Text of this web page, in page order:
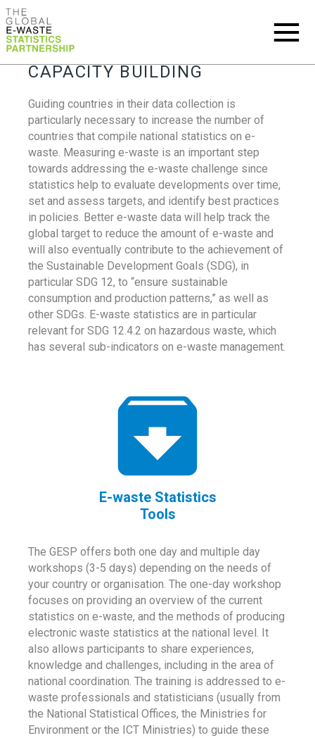
CAPACITY BUILDING
Guiding countries in their data collection is
particularly necessary to increase the number of
countries that compile national statistics on e-
waste. Measuring e-waste is an important step
towards addressing the e-waste challenge since
statistics help to evaluate developments over time,
set and assess targets, and identify best practices
in policies. Better e-waste data will help track the
global target to reduce the amount of e-waste and
will also eventually contribute to the achievement of
the Sustainable Development Goals (SDG), in
particular SDG 12, to “ensure sustainable
consumption and production patterns,” as well as
other SDGs. E-waste statistics are in particular
relevant for SDG 12.4.2 on hazardous waste, which
has several sub-indicators on e-waste management.
E-waste Statistics
Tools
The GESP offers both one day and multiple day
workshops (3-5 days) depending on the needs of
your country or organisation. The one-day workshop
focuses on providing an overview of the current
statistics on e-waste, and the methods of producing
electronic waste statistics at the national level. It
also allows participants to share experiences,
knowledge and challenges, including in the area of
national coordination. The training is addressed to e-
waste professionals and statisticians (usually from
the National Statistical Offices, the Ministries for
Environment or the ICT Ministries) to guide these